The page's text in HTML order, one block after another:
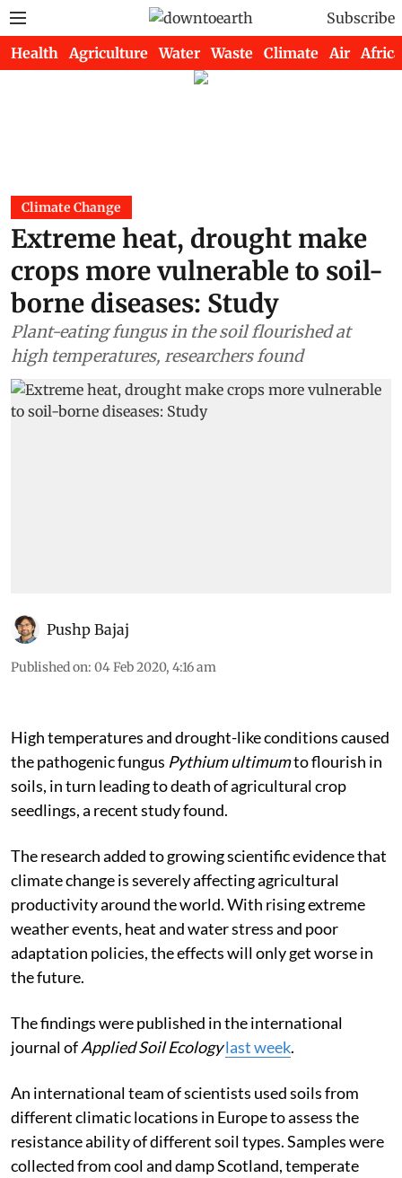
Subscribe
Health Agriculture Water Waste Climate Air Africa
Climate Change
Extreme heat, drought make
crops more vulnerable to soil-
borne diseases: Study
Plant-eating fungus in the soil flourished at
high temperatures, researchers found
Pushp Bajaj
Published on: 04 Feb 2020, 4:16 am
High temperatures and drought-like conditions caused
the pathogenic fungus Pythium ultimumto flourish in
soils, in turn leading to death of agricultural crop
seedlings, a recent study found.
The research added to growing scientific evidence that
climate change is severely affecting agricultural
productivity around the world. With rising extreme
weather events, heat and water stress and poor
adaptation policies, the effects will only get worse in
the future.
The findings were published in the international
journal ofApplied Soil Ecologylast week.
An international team of scientists used soils from
different climatic locations in Europe to assess the
resistance ability of different soil types. Samples were
collected from cool and damp Scotland, temperate